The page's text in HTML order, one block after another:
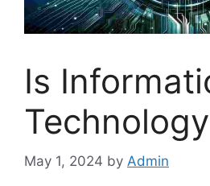
Is
May 1, 2024 by Admin